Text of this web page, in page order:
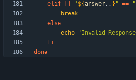
elif
"${answer,, } " ==
break
else
echo
"Invalid
fi
done